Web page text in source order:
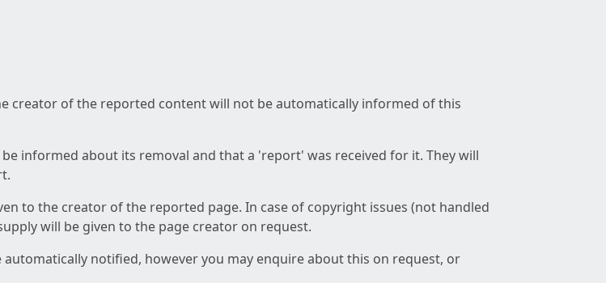
creator of the reported content will not be automatically informed of this
informed about its removal and that a 'report' was received for it. They will
to the creator of the reported page. In case of copyright issues (not handled
will be given to the page creator on request.
notified, however you may enquire about this on request, or